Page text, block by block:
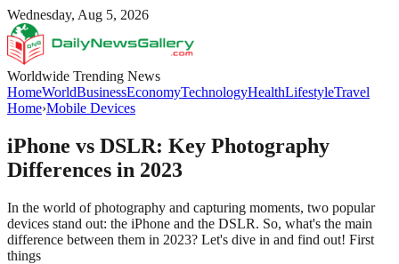
Wednesday, Aug 5, 2026
Worldwide Trending News
HomeWorldBusinessEconomyTechnologyHealthLifestyleTravel
Home›Mobile Devices
iPhone vs DSLR: Key Photography
Differences in 2023
In the world of photography and capturing moments, two popular
devices stand out: the iPhone and the DSLR. So, what's the main
difference between them in 2023? Let's dive in and find out! First
things